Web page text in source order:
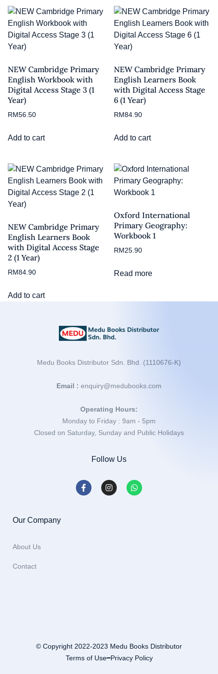
NEW Cambridge Primary
English Workbook with
Digital Access Stage 3 (1
Year)
RM56.50
Add to cart
NEW Cambridge Primary
English Learners Book
with Digital Access Stage
6 (1 Year)
RM84.90
Add to cart
NEW Cambridge Primary
English Learners Book
with Digital Access Stage
2 (1 Year)
RM84.90
Add to cart
Oxford International
Primary Geography:
Workbook 1
RM25.90
Read more
Medu Books Distributor Sdn. Bhd. (1110676-K)
Email : enquiry@medubooks.com
Operating Hours:
Monday to Friday : 9am - 5pm
Closed on Saturday, Sunday and Public Holidays
Follow Us
Our Company
About Us
Contact
© Copyright 2022-2023 Medu Books Distributor
Terms of Use Privacy Policy